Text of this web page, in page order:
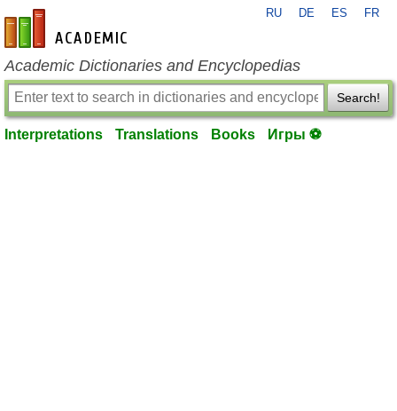
en-academic.com
RU DE ES FR
Academic Dictionaries and Encyclopedias
Search!
Interpretations Translations Books Игры ⚽